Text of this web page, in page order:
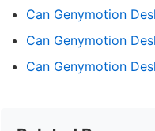
Can Genymotion
Can Genymotion
Can Genymotion